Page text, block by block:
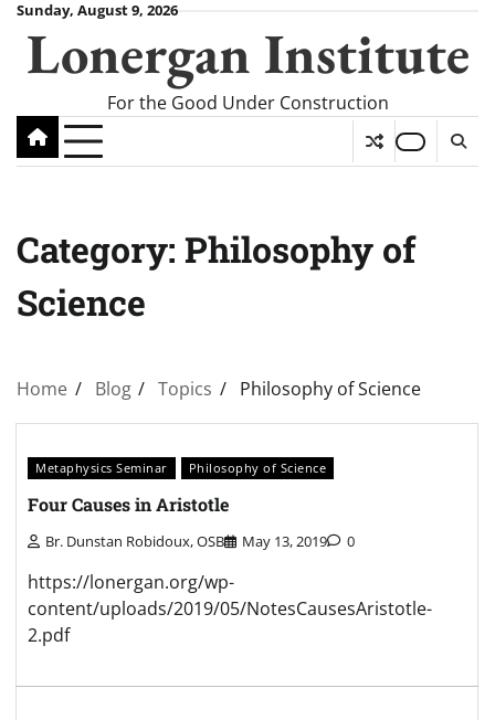
Skip
content
Sunday, August 9, 2026
Lonergan Institute
For the Good Under Construction
Category: Philosophy of
Science
Home Blog Topics Philosophy of Science
Metaphysics Seminar Philosophy of Science
Four Causes in Aristotle
Br. Dunstan Robidoux, OSB May 13, 2019 0
https://lonergan.org/wp-
content/uploads/2019/05/NotesCausesAristotle-
2.pdf